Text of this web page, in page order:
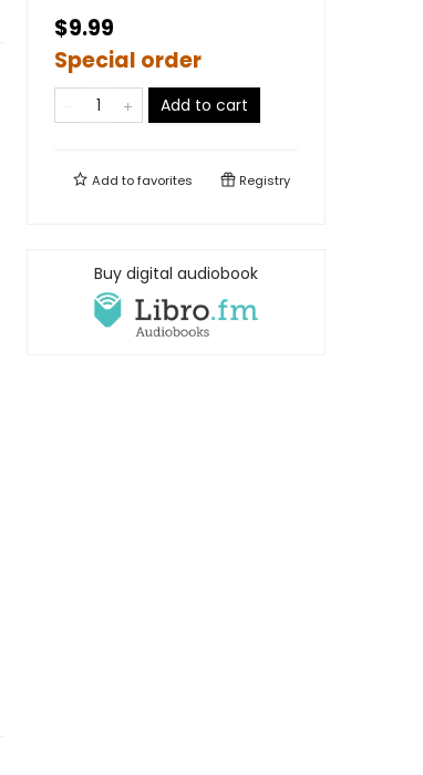
$9.99
Special order
Add to cart
Add tofavorites Registry
Buy digital audiobook